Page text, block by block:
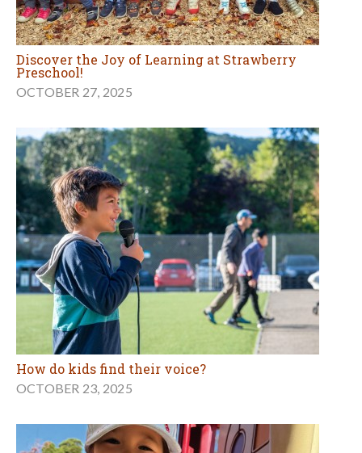
Discover the Joy of Learning at Strawberry
Preschool!
OCTOBER 27, 2025
How do kids find their voice?
OCTOBER 23, 2025